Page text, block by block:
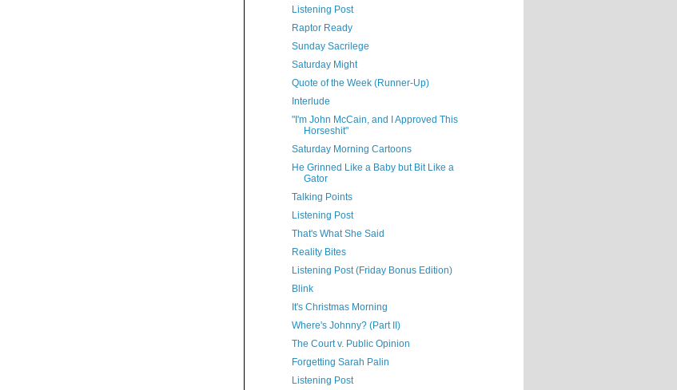
Listening Post
Raptor Ready
Sunday Sacrilege
Saturday Might
Quote of the Week (Runner-Up)
Interlude
"I'm John McCain, and I Approved This
Horseshit"
Saturday Morning Cartoons
He Grinned Like a Baby but Bit Like a
Gator
Talking Points
Listening Post
That's What She Said
Reality Bites
Listening Post (Friday Bonus Edition)
Blink
It's Christmas Morning
Where's Johnny? (Part II)
The Court v. Public Opinion
Forgetting Sarah Palin
Listening Post